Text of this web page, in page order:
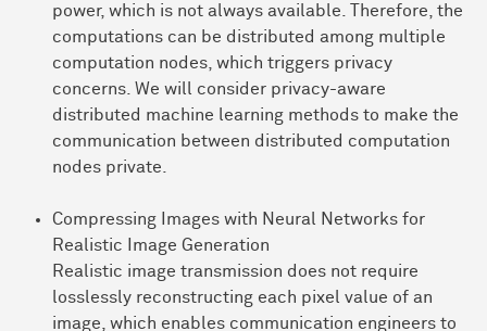
power, which is not always available. Therefore, the
computations can be distributed among multiple
computation nodes, which triggers privacy
concerns. We will consider privacy-aware
distributed machine learning methods to make the
communication between distributed computation
nodes private.
Compressing Images with Neural Networks for
Realistic Image Generation
Realistic image transmission does not require
losslessly reconstructing each pixel value of an
image, which enables communication engineers to